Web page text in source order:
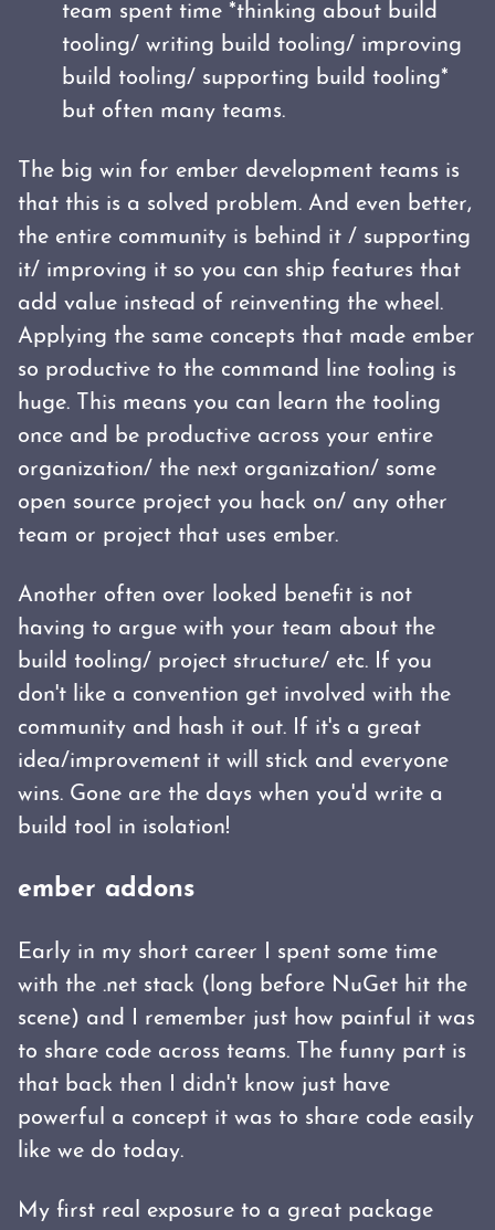
team spent time *thinking about build
tooling/ writing build tooling/ improving
build tooling/ supporting build tooling*
but often many teams.
The big win for ember development teams is
that this is a solved problem. And even better,
the entire community is behind it / supporting
it/ improving it so you can ship features that
add value instead of reinventing the wheel.
Applying the same concepts that made ember
so productive to the command line tooling is
huge. This means you can learn the tooling
once and be productive across your entire
organization/ the next organization/ some
open source project you hack on/ any other
team or project that uses ember.
Another often over looked benefit is not
having to argue with your team about the
build tooling/ project structure/ etc. If you
don't like a convention get involved with the
community and hash it out. If it's a great
idea/improvement it will stick and everyone
wins. Gone are the days when you'd write a
build tool in isolation!
ember addons
Early in my short career I spent some time
with the .net stack (long before NuGet hit the
scene) and I remember just how painful it was
to share code across teams. The funny part is
that back then I didn't know just have
powerful a concept it was to share code easily
like we do today.
My first real exposure to a great package